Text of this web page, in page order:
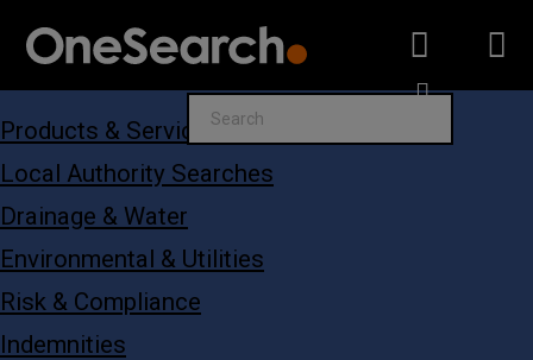
Search
Products & Services
Local Authority Searches
Drainage & Water
Environmental & Utilities
Risk & Compliance
Indemnities